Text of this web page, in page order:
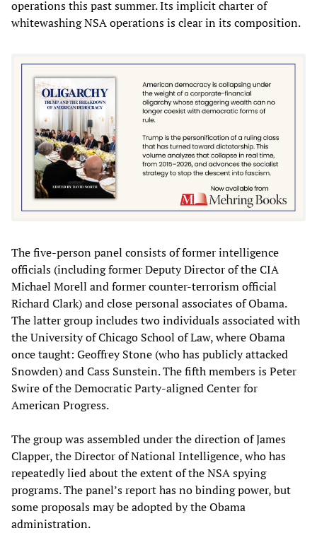
operations this past summer. Its implicit charter of
whitewashing NSA operations is clear in its composition.
The five-person panel consists of former intelligence
officials (including former Deputy Director of the CIA
Michael Morell and former counter-terrorism official
Richard Clark) and close personal associates of Obama.
The latter group includes two individuals associated with
the University of Chicago School of Law, where Obama
once taught: Geoffrey Stone (who has publicly attacked
Snowden) and Cass Sunstein. The fifth members is Peter
Swire of the Democratic Party-aligned Center for
American Progress.
The group was assembled under the direction of James
Clapper, the Director of National Intelligence, who has
repeatedly lied about the extent of the NSA spying
programs. The panel’s report has no binding power, but
some proposals may be adopted by the Obama
administration.